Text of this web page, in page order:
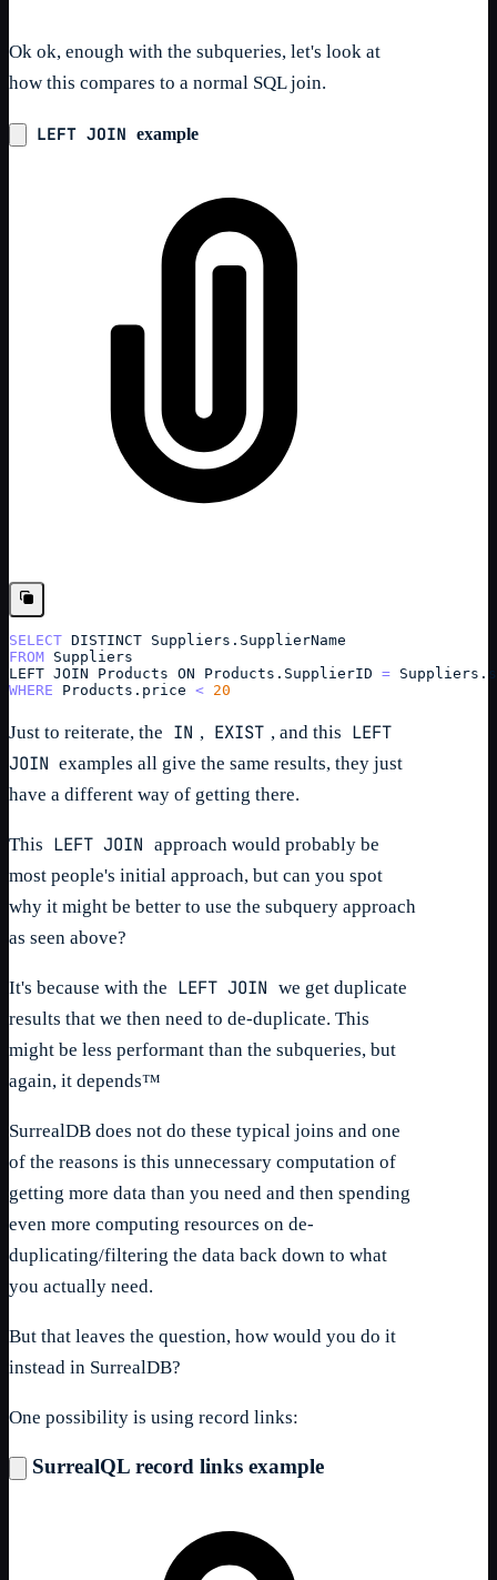
Ok ok, enough with the subqueries, let's look at
how this compares to a normal SQL join.
LEFT JOIN example
SELECT DISTINCT Suppliers. SupplierName
FROM Suppliers
LEFT JOIN Products ON Products.SupplierID = Suppliers .
WHERE
Products . price < 20
Just to reiterate, the IN , EXIST , and this LEFT
JOIN examples all give the same results, they just
have a different way of getting there.
This LEFT JOIN approach would probably be
most people's initial approach, but can you spot
why it might be better to use the subquery approach
as seen above?
It's because with the LEFT JOIN we get duplicate
results that we then need to de-duplicate. This
might be less performant than the subqueries, but
again, it depends™
SurrealDB does not do these typical joins and one
of the reasons is this unnecessary computation of
getting more data than you need and then spending
even more computing resources on de-
duplicating/filtering the data back down to what
you actually need.
But that leaves the question, how would you do it
instead in SurrealDB?
One possibility is using record links:
SurrealQL record links example